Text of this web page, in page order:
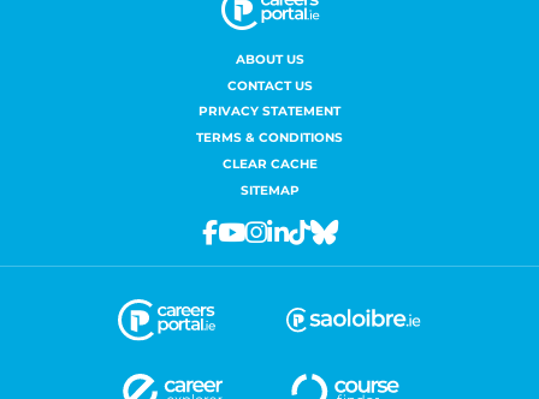
ABOUT US
CONTACT US
PRIVACY STATEMENT
TERMS & CONDITIONS
CLEAR CACHE
SITEMAP
Facebook
Youtube
Instagram
Linkedin
TiktokBluesky